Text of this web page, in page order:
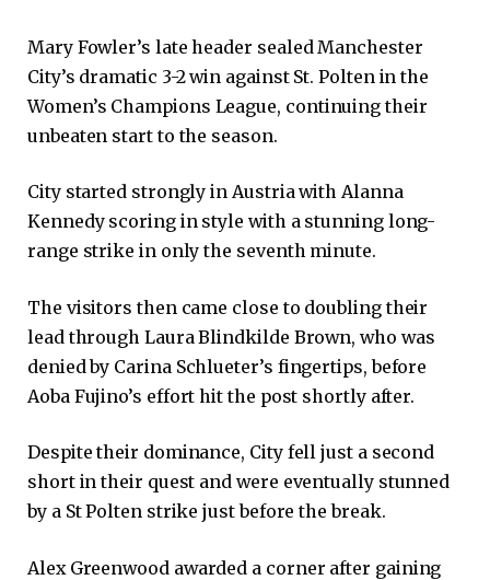
Mary Fowler’s late header sealed Manchester
City’s dramatic 3-2 win against St. Polten in the
Women’s Champions League, continuing their
unbeaten start to the season.
City started strongly in Austria with Alanna
Kennedy scoring in style with a stunning long-
range strike in only the seventh minute.
The visitors then came close to doubling their
lead through Laura Blindkilde Brown, who was
denied by Carina Schlueter’s fingertips, before
Aoba Fujino’s effort hit the post shortly after.
Despite their dominance, City fell just a second
short in their quest and were eventually stunned
by a St Polten strike just before the break.
Alex Greenwood awarded a corner after gaining